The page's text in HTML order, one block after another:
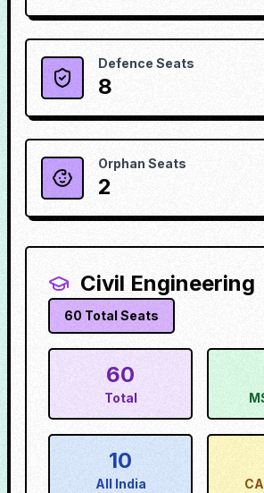
Defence Seats
8
Orphan Seats
2
Civil Engineering
60 Total Seats
60
Total
10
All India